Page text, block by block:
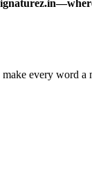
every word a